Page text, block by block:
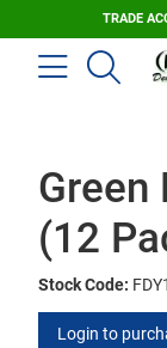
TRADE
Green
(12
Stock Code:
Login to